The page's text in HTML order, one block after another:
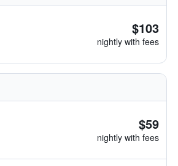
$103
nightly with fees
$59
nightly with fees